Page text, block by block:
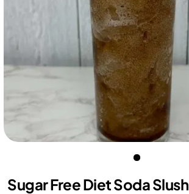
Sugar Free Diet Soda Slush